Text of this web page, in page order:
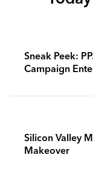
Sneak Peek:
Campaign
Silicon Valley
Makeover